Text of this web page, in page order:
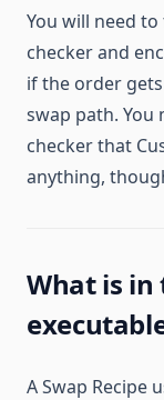
You will need
checker and
if the order
swap path. You
checker that
anything,
What is in
A Swap Recipe